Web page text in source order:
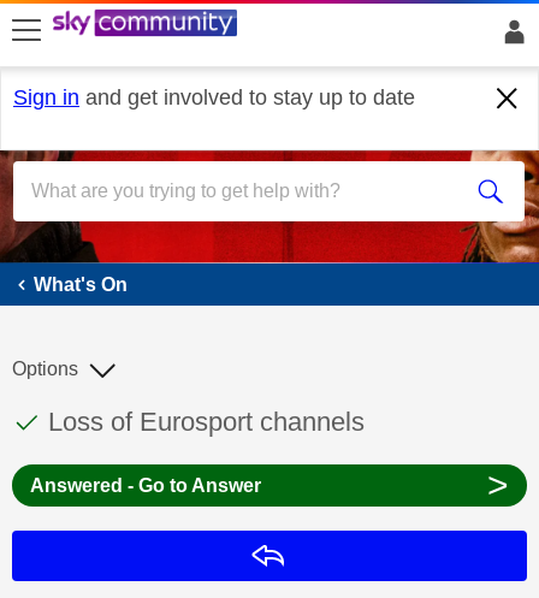
skip to search
skip to content
skip to footer
Sign in and get involved to stay up to date
What's On
What's On
This discussion topic has been answered
Discussion topic:
Loss of Eurosport channels
Options
Answered - Go to Answer >